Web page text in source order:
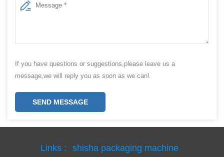
If you have questions or suggestions,please leave us a
message,we will reply you as soon as we can!
SEND MESSAGE
Links :
shisha packaging machine